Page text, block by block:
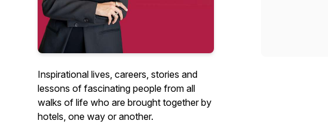
Inspirational lives, careers, stories and
lessons of fascinating people from all
walks of life who are brought together by
hotels, one way or another.